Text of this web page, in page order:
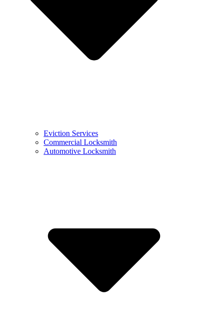
Eviction Services
Commercial Locksmith
Automotive Locksmith